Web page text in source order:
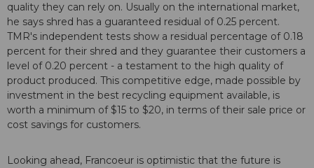
quality they can rely on. Usually on the international market,
he says shred has a guaranteed residual of 0.25 percent.
TMR's independent tests show a residual percentage of 0.18
percent for their shred and they guarantee their customers a
level of 0.20 percent - a testament to the high quality of
product produced. This competitive edge, made possible by
investment in the best recycling equipment available, is
worth a minimum of $15 to $20, in terms of their sale price or
cost savings for customers.
Looking ahead, Francoeur is optimistic that the future is